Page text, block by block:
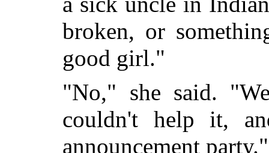
broken, or
good girl."
"No," she said.
couldn't help it,
announcement party."